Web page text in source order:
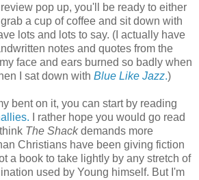
review pop up, you'll be ready to either
grab a cup of coffee and sit down with
lots and lots to say. (I actually have
notes and quotes from the
face and ears burned so badly when
I sat down with Blue Like Jazz.)
bent on it, you can start by reading
I rather hope you would go read
The Shackdemands more
Christians have been giving fiction
a book to take lightly by any stretch of
used by Young himself. But I'm